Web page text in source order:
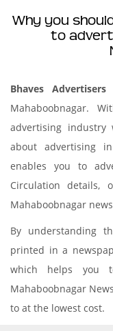
Why you
to
Bhaves Advertisers
Mahaboobnagar.
advertising industry
about advertising
enables you to
Circulation details,
Mahaboobnagar
By understanding
printed in a
which helps you
Mahaboobnagar
to at the lowest cost.